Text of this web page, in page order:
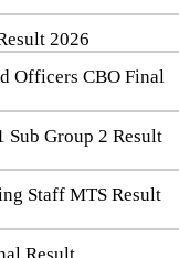
2026
Officers CBO Final
Sub Group 2 Result
Staff MTS Result